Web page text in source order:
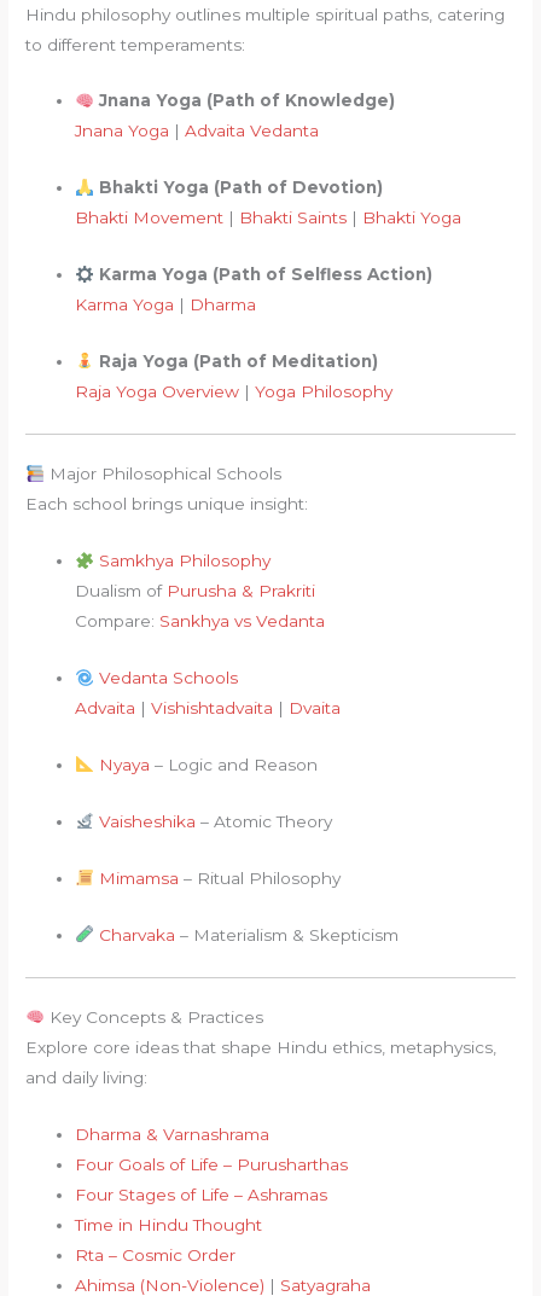
Hindu philosophy outlines multiple spiritual paths, catering
to different temperaments:
Jnana Yoga (Path of Knowledge)
Jnana Yoga |Advaita Vedanta
Bhakti Yoga (Path of Devotion)
Bhakti Movement | Bhakti Saints | Bhakti Yoga
Karma Yoga (Path of Selfless Action)
Karma Yoga | Dharma
Raja Yoga (Path of Meditation)
Raja Yoga Overview |Yoga Philosophy
Major Philosophical Schools
Each school brings unique insight:
Samkhya Philosophy
Dualism of Purusha & Prakriti
Compare: Sankhya vs Vedanta
Vedanta Schools
Advaita |Vishishtadvaita | Dvaita
Nyaya – Logic and Reason
Vaisheshika – Atomic Theory
Mimamsa – Ritual Philosophy
Charvaka – Materialism & Skepticism
Key Concepts & Practices
Explore core ideas that shape Hindu ethics, metaphysics,
and daily living:
Dharma & Varnashrama
Four Goals of Life – Purusharthas
Four Stages of Life – Ashramas
Time in Hindu Thought
Rta – Cosmic Order
Ahimsa (Non-Violence) | Satyagraha